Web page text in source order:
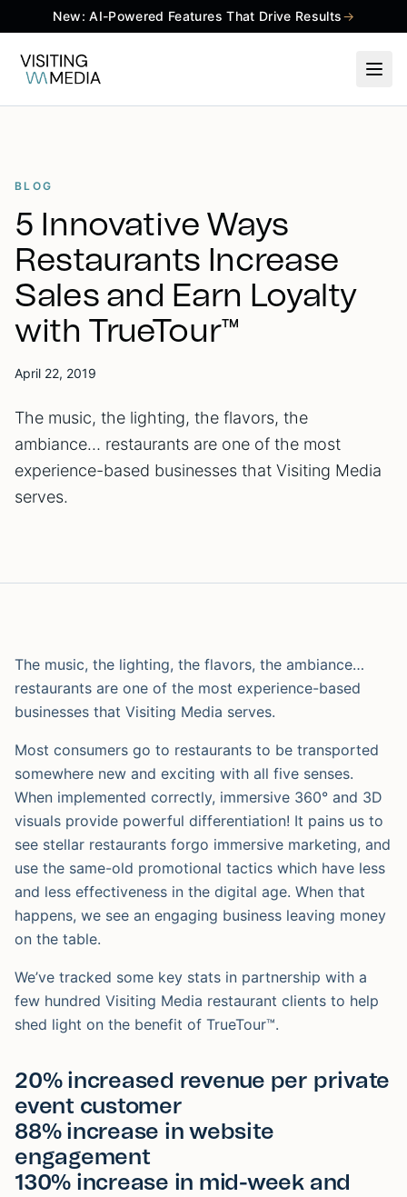
New: AI-Powered Features That Drive Results→
BLOG
5 Innovative Ways
Restaurants Increase
Sales and Earn Loyalty
with TrueTour™
April 22, 2019
The music, the lighting, the flavors, the
ambiance… restaurants are one of the most
experience-based businesses that Visiting Media
serves.
The music, the lighting, the flavors, the ambiance…
restaurants are one of the most experience-based
businesses that Visiting Media serves.
Most consumers go to restaurants to be transported
somewhere new and exciting with all five senses.
When implemented correctly, immersive 360° and 3D
visuals provide powerful differentiation! It pains us to
see stellar restaurants forgo immersive marketing, and
use the same-old promotional tactics which have less
and less effectiveness in the digital age. When that
happens, we see an engaging business leaving money
on the table.
We’ve tracked some key stats in partnership with a
few hundred Visiting Media restaurant clients to help
shed light on the benefit of TrueTour™.
20% increased revenue per private
event customer
88% increase in website
engagement
130% increase in mid-week and